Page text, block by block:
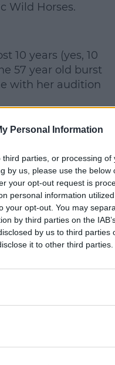
Personal Information
parties, or processing of
by us, please use the below
your opt-out request is
personal information
your opt-out. You may
by third parties on the
by us to third parties
it to other third parties.
Wild Horses.
10 years (yes, 10
57 year old burst
with her audition
performed 'I
and just in
it, here it is:
hosted by a third
By
external content
theterms and
content*
will be saved in a